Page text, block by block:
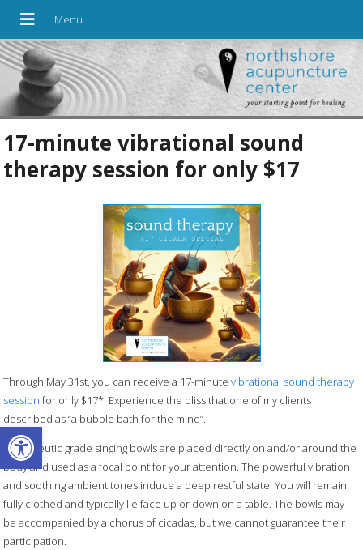
Open toolbar
17-minute vibrational sound
therapy session for only $17
Through May 31st, you can receive a 17-minutevibrational sound therapy
session for only $17*. Experience the bliss that one of my clients
described as “a bubble bath for the mind”.
Therapeutic grade singing bowls are placed directly on and/or around the
body and used as a focal point for your attention. The powerful vibration
and soothing ambient tones induce a deep restful state. You will remain
fully clothed and typically lie face up or down on a table. The bowls may
be accompanied by a chorus of cicadas, but we cannot guarantee their
participation.